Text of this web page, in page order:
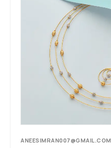
ANEESIMRAN007@GMAIL.COM